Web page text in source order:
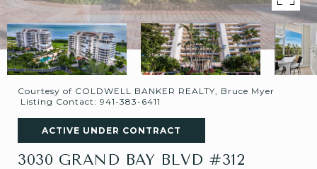
Courtesy of COLDWELL BANKER REALTY, Bruce Myer
Listing Contact: 941-383-6411
ACTIVE UNDER CONTRACT
3030 GRAND BAY BLVD #312